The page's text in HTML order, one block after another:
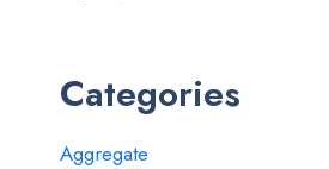
Categories
Aggregate